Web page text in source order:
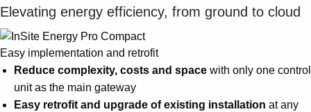
Elevating energy efficiency, from ground to cloud
Easy implementation and retrofit
Reduce complexity, costs and space with only one control
unit as the main gateway
Easy retrofit and upgrade of existing installation at any